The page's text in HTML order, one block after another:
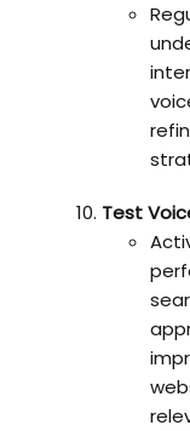
Test